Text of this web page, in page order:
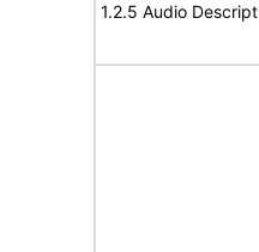
1.2.5 Audio